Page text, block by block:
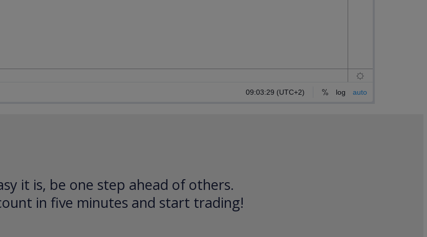
it is, be one step ahead of others.
in five minutes and start trading!